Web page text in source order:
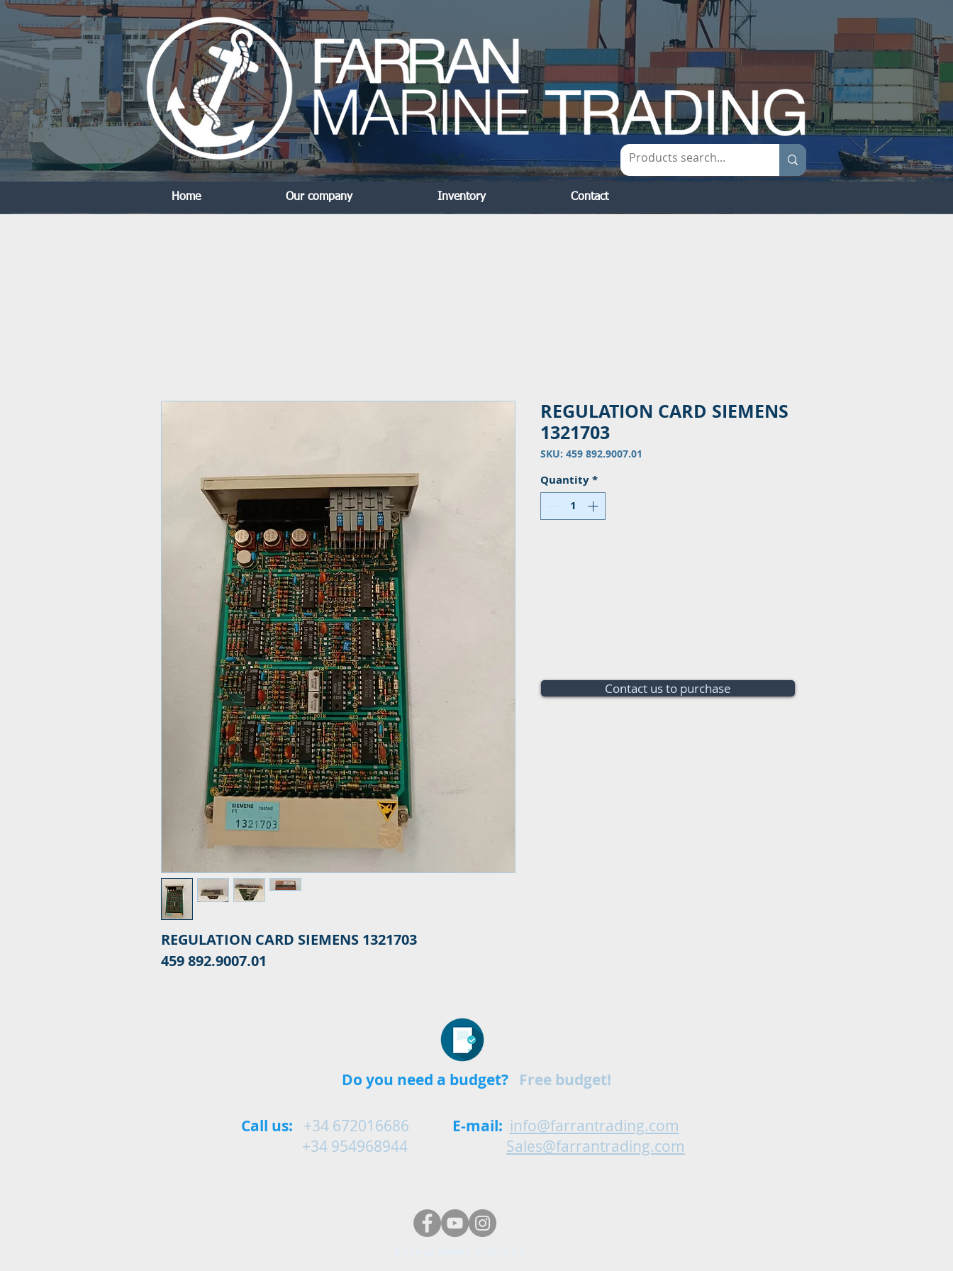
REGULATION CARD SIEMENS 1321703
459 892.9007.01
REGULATION CARD SIEMENS
1321703
SKU: 459 892.9007.01
Quantity*
Contact us to purchase
Home Our company Inventory Contact
Call us:
+34 672016686
+34 954968944
Do you need a budget? Free budget!
E-mail: info@farrantrading.com
Sales@farrantrading.com